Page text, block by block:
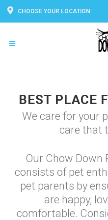
CHOOSE YOUR LOCATION
BEST PLACE
We care for your
care that
Our Chow Down
consists of pet
pet parents by
are happy,
comfortable.